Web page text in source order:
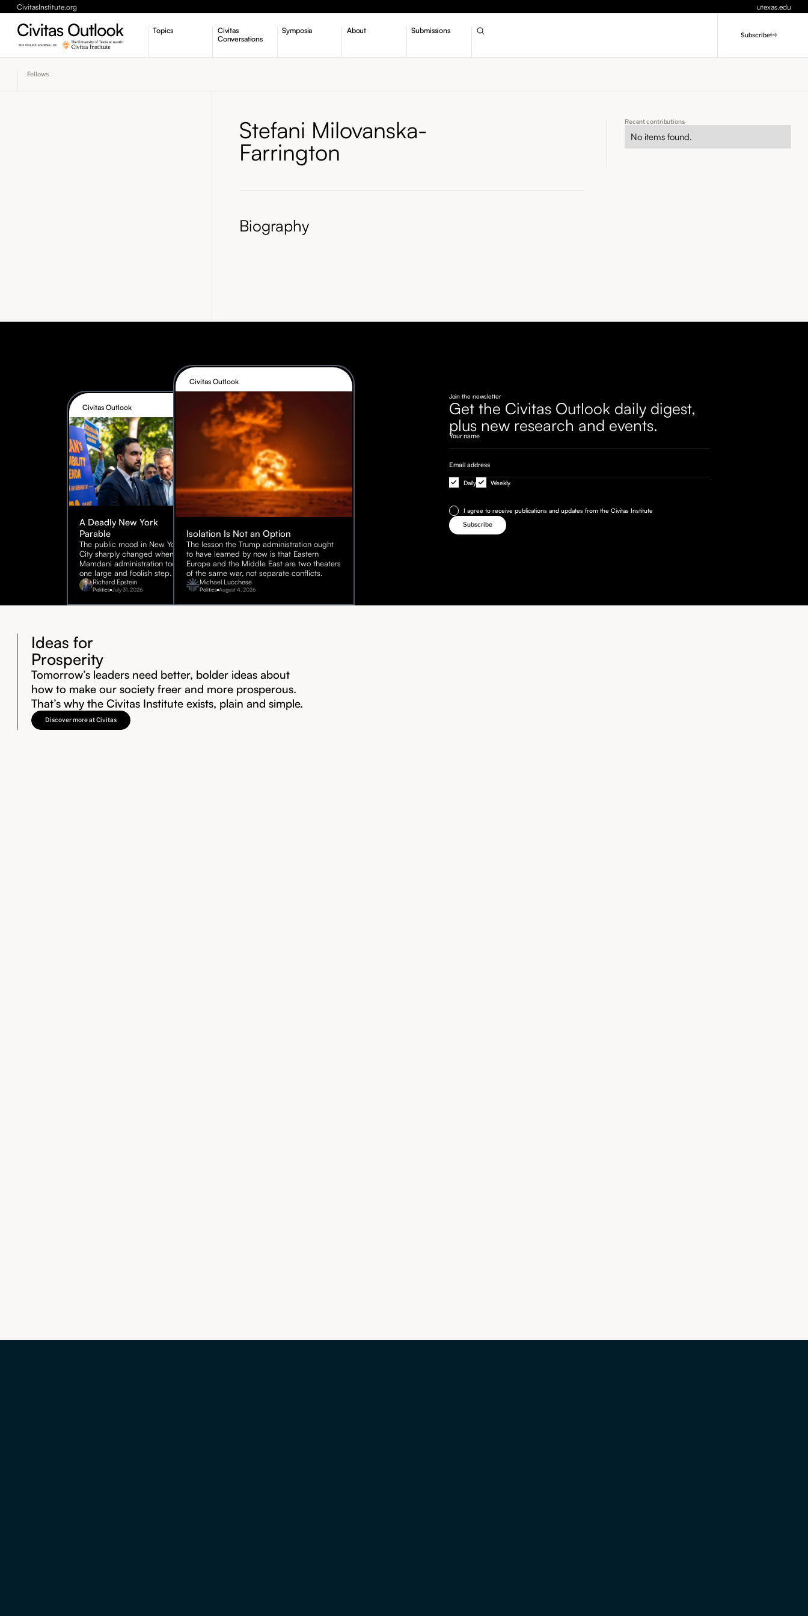
CivitasInstitute.org utexas.edu
Topics
Pursuit of Happiness
Civitas
Conversations
Symposia About Submissions
Subscribe
Fellows
Stefani Milovanska-
Farrington
Biography
Recent contributions
No items found.
Civitas Outlook
A Deadly New York
Parable
The public mood in New York
City sharply changed when the
Mamdani administration took
one large and foolish step.
Richard Epstein
Politics July 31, 2026
Civitas Outlook
Isolation Is Not an Option
The lesson the Trump administration ought
to have learned by now is that Eastern
Europe and the Middle East are two theaters
of the same war, not separate conflicts.
Michael Lucchese
Politics August 4, 2026
Join the newsletter
Get the Civitas Outlook daily digest,
plus new research and events.
Daily Weekly
I agree to receive publications and updates from the Civitas Institute
Ideas for
Prosperity
Tomorrow’s leaders need better, bolder ideas about
how to make our society freer and more prosperous.
That’s why the Civitas Institute exists, plain and simple.
Discover more at Civitas